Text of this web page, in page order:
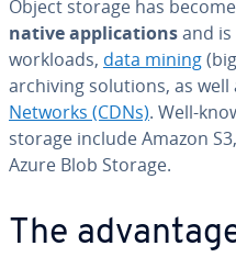
Object storage has
native ap­pli­ca­tionsand
workloads, data mining
archiving solutions, as well
Networks (CDNs). Well-
storage include Amazon
Azure Blob Storage.
The